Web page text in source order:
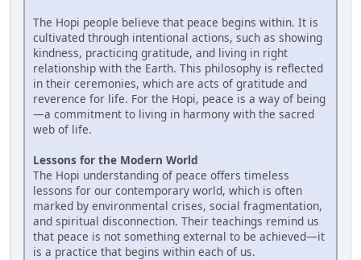
The Hopi people believe that peace begins within. It is
cultivated through intentional actions, such as showing
kindness, practicing gratitude, and living in right
relationship with the Earth. This philosophy is reflected
in their ceremonies, which are acts of gratitude and
reverence for life. For the Hopi, peace is a way of being
—a commitment to living in harmony with the sacred
web of life.
Lessons for the Modern World
The Hopi understanding of peace offers timeless
lessons for our contemporary world, which is often
marked by environmental crises, social fragmentation,
and spiritual disconnection. Their teachings remind us
that peace is not something external to be achieved—it
is a practice that begins within each of us.